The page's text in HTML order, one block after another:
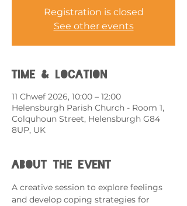
Registration is closed
See other events
Time & Location
11 Chwef 2026, 10:00 – 12:00
Helensburgh Parish Church - Room 1,
Colquhoun Street, Helensburgh G84
8UP, UK
About the event
A creative session to explore feelings
and develop coping strategies for